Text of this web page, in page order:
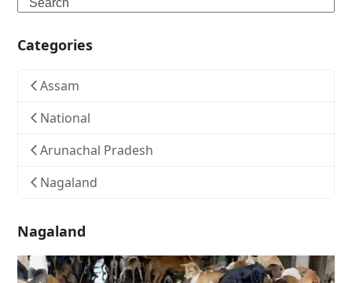
Categories
Assam
National
Arunachal Pradesh
Nagaland
Nagaland